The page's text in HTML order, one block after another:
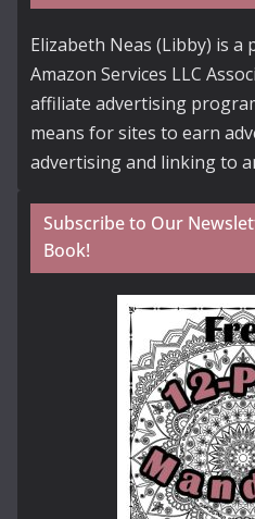
Elizabeth Neas (Libby) is a
Amazon Services LLC
affiliate advertising
means for sites to earn
advertising and linking to
Subscribe to Our
Book!